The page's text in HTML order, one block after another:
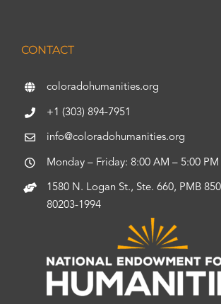
CONTACT
coloradohumanities.org
+1 (303) 894-7951
info@coloradohumanities.org
Monday – Friday: 8:00 AM – 5:00 PM
1580 N. Logan St., Ste. 660, PMB
80203-1994